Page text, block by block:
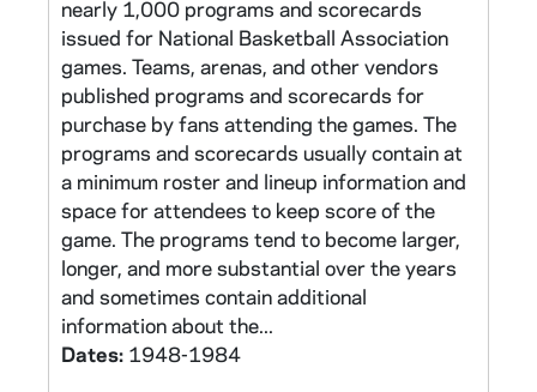
nearly 1,000 programs and scorecards
issued for National Basketball Association
games. Teams, arenas, and other vendors
published programs and scorecards for
purchase by fans attending the games. The
programs and scorecards usually contain at
a minimum roster and lineup information and
space for attendees to keep score of the
game. The programs tend to become larger,
longer, and more substantial over the years
and sometimes contain additional
information about the...
Dates: 1948-1984